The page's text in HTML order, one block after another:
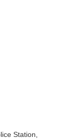
Station,